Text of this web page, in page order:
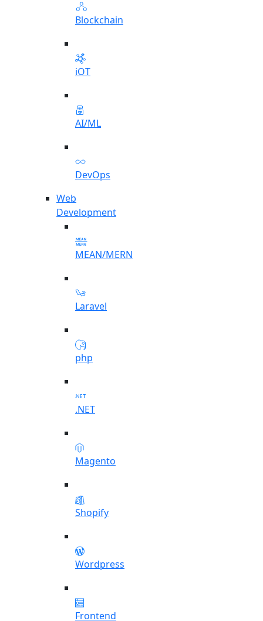
Blockchain
iOT
AI/ML
DevOps
Web
Development
MEAN/MERN
Laravel
php
.NET
Magento
Shopify
Wordpress
Frontend